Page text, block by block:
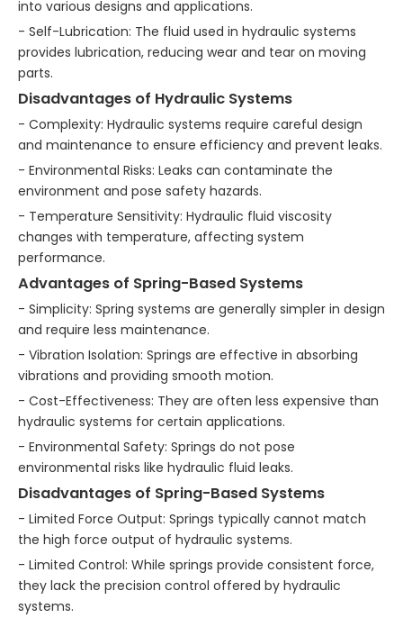
into various designs and applications.
- Self-Lubrication: The fluid used in hydraulic systems
provides lubrication, reducing wear and tear on moving
parts.
Disadvantages of Hydraulic Systems
- Complexity: Hydraulic systems require careful design
and maintenance to ensure efficiency and prevent leaks.
- Environmental Risks: Leaks can contaminate the
environment and pose safety hazards.
- Temperature Sensitivity: Hydraulic fluid viscosity
changes with temperature, affecting system
performance.
Advantages of Spring-Based Systems
- Simplicity: Spring systems are generally simpler in design
and require less maintenance.
- Vibration Isolation: Springs are effective in absorbing
vibrations and providing smooth motion.
- Cost-Effectiveness: They are often less expensive than
hydraulic systems for certain applications.
- Environmental Safety: Springs do not pose
environmental risks like hydraulic fluid leaks.
Disadvantages of Spring-Based Systems
- Limited Force Output: Springs typically cannot match
the high force output of hydraulic systems.
- Limited Control: While springs provide consistent force,
they lack the precision control offered by hydraulic
systems.